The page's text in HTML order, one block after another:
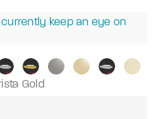
currently keep an eye on
Gold